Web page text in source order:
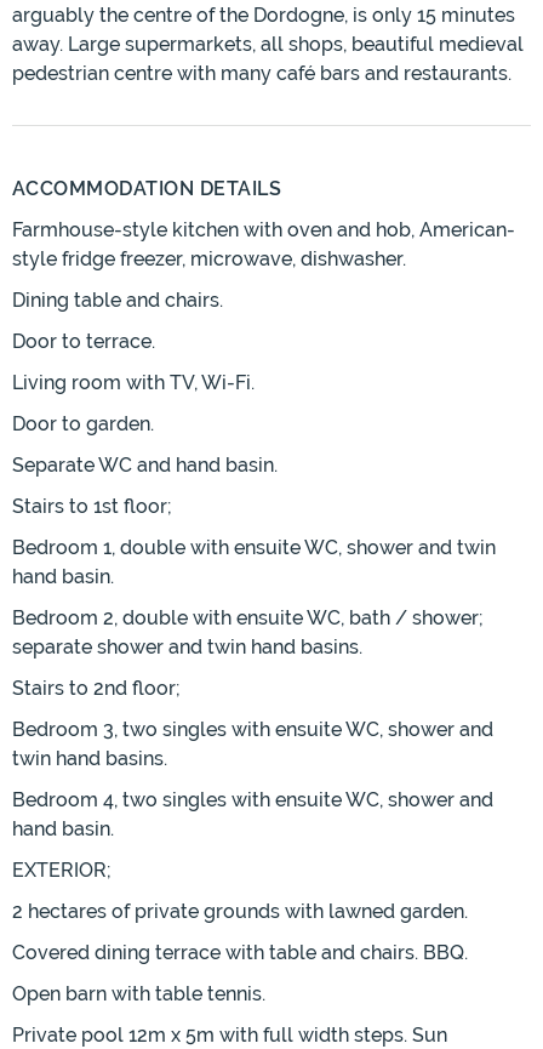
arguably the centre of the Dordogne, is only 15 minutes
away. Large supermarkets, all shops, beautiful medieval
pedestrian centre with many café bars and restaurants.
ACCOMMODATION DETAILS
Farmhouse-style kitchen with oven and hob, American-
style fridge freezer, microwave, dishwasher.
Dining table and chairs.
Door to terrace.
Living room with TV, Wi-Fi.
Door to garden.
Separate WC and hand basin.
Stairs to 1st floor;
Bedroom 1, double with ensuite WC, shower and twin
hand basin.
Bedroom 2, double with ensuite WC, bath / shower;
separate shower and twin hand basins.
Stairs to 2nd floor;
Bedroom 3, two singles with ensuite WC, shower and
twin hand basins.
Bedroom 4, two singles with ensuite WC, shower and
hand basin.
EXTERIOR;
2 hectares of private grounds with lawned garden.
Covered dining terrace with table and chairs. BBQ.
Open barn with table tennis.
Private pool 12m x 5m with full width steps. Sun